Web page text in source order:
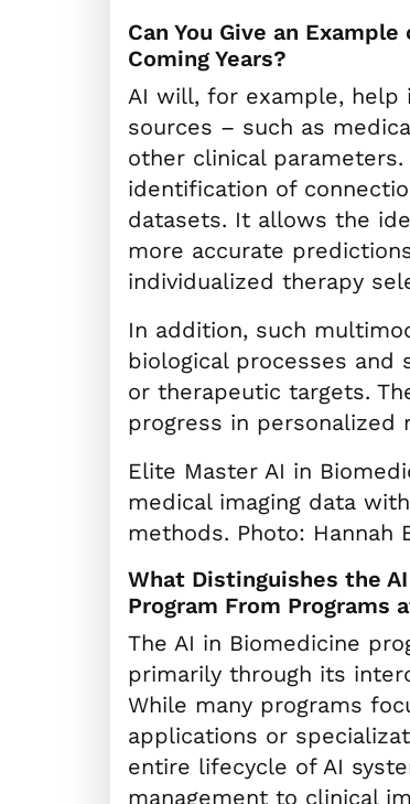
Can You Give an
Coming Years?
AI will, for example,
sources – such as
other clinical
identification of
datasets. It allows the
more accurate
individualized therapy
In addition, such
biological processes and
or therapeutic targets.
progress in personalized
Elite Master AI in
medical imaging data
methods. Photo: Hannah
What Distinguishes the
Program From Programs
The AI in Biomedicine
primarily through its
While many programs
applications or
entire lifecycle of AI
management to clinical